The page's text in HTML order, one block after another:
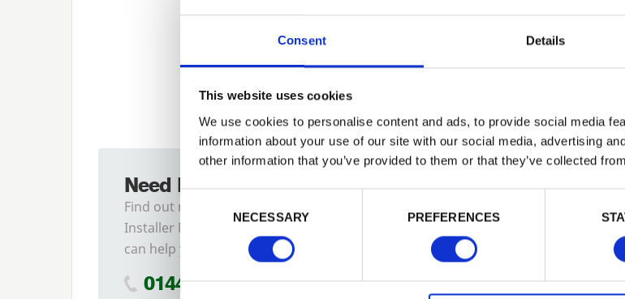
Consent Details
This website uses cookies
We use cookies to personalise content and ads, to provide social media
information about your use of our site with our social media, advertising
other information that you’ve provided to them or that they’ve collected
NECESSARY
PREFERENCES
Previous
Need Help?
Find out more about our
Installer Network and how they
can help you
01442 866264
Trade
Login
Login